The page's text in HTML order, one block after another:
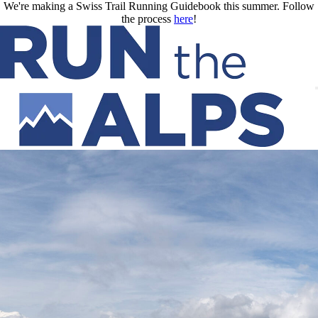
Skip to main content
We're making a Swiss Trail Running Guidebook this summer. Follow
the process here!